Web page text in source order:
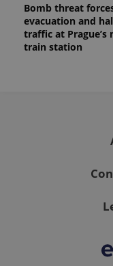
Bomb threat
evacuation and
traffic at Prague’s
train station